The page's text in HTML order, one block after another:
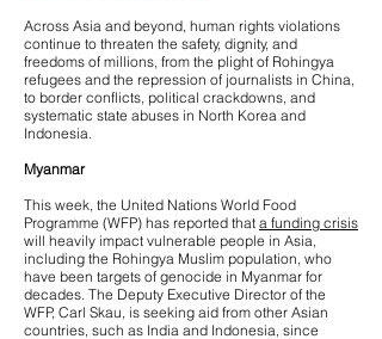
Across Asia and beyond, human rights violations
continue to threaten the safety, dignity, and
freedoms of millions, from the plight of Rohingya
refugees and the repression of journalists in China,
to border conflicts, political crackdowns, and
systematic state abuses in North Korea and
Indonesia.
Myanmar
This week, the United Nations World Food
Programme (WFP) has reported that a funding crisis
will heavily impact vulnerable people in Asia,
including the Rohingya Muslim population, who
have been targets of genocide in Myanmar for
decades. The Deputy Executive Director of the
WFP, Carl Skau, is seeking aid from other Asian
countries, such as India and Indonesia, since